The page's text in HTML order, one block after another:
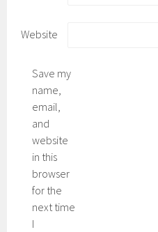
Website
Save my
name,
email,
and
website
in this
browser
for the
next time
I